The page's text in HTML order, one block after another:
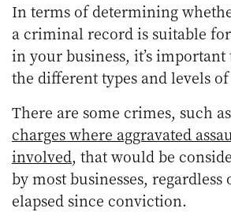
In terms of determining
a criminal record is suitable
in your business, it’s
the different types and levels
There are some crimes, such
charges where aggravated
involved, that would be
by most businesses, regardless
elapsed since conviction.